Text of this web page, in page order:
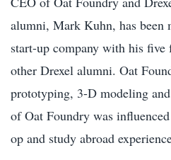
alumni, Mark Kuhn, has been
start-up company with his
other Drexel alumni. Oat
prototyping, 3-D modeling
of Oat Foundry was
op and study abroad